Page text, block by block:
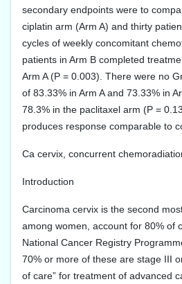
secondary endpoints were to
ciplatin arm (Arm A) and thirty
cycles of weekly concomitant
patients in Arm B completed
Arm A (P = 0.003). There were no
of 83.33% in Arm A and 73.33% in
78.3% in the paclitaxel arm (P =
produces response comparable to
Ca cervix, concurrent
Introduction
Carcinoma cervix is the second
among women, account for 80% of
National Cancer Registry
70% or more of these are stage III
of care” for treatment of advanced